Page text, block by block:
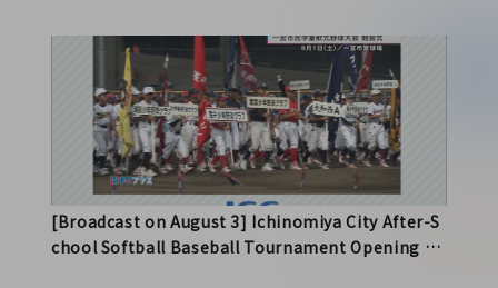
[Broadcast on August 3] Ichinomiya City After-S
chool Softball Baseball Tournament Opening Ce